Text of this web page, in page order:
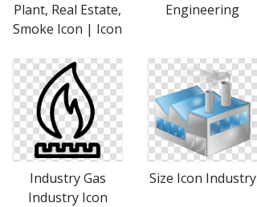
Plant, Real Estate,
Smoke Icon | Icon
Engineering
Industry Gas
Industry Icon
Size Icon Industry